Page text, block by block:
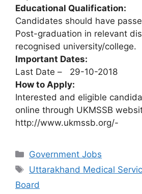
Educational Qualification:
Candidates should have
Post-graduation in relevant
recognised university/college.
Important Dates:
Last Date – 29-10-2018
How to Apply:
Interested and eligible
online through UKMSSB
http://www.ukmssb.org/-
Categories
Government Jobs
Tags
Uttarakhand Medical
Board